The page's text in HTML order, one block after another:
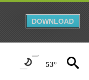
DOWNLOAD
53°